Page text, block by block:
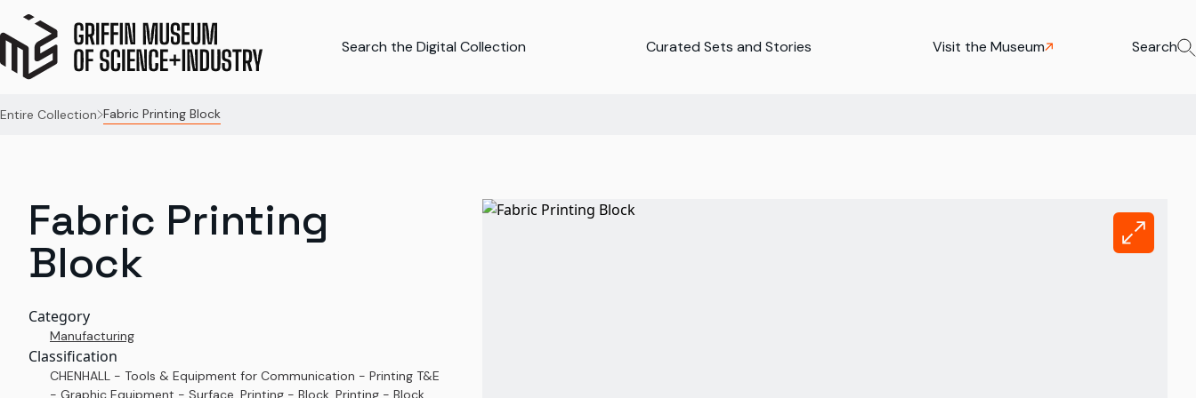
Search the Digital Collection Curated Sets and Stories Visit the Museum Search
Entire Collection Fabric Printing Block
Fabric Printing
Block
Category
Manufacturing
Classification
CHENHALL - Tools & Equipment for Communication - Printing T&E
- Graphic Equipment - Surface, Printing - Block, Printing - Block,